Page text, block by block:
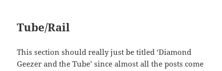
Tube/Rail
This section should really just be titled ‘Diamond
Geezer and the Tube’ since almost all the posts come